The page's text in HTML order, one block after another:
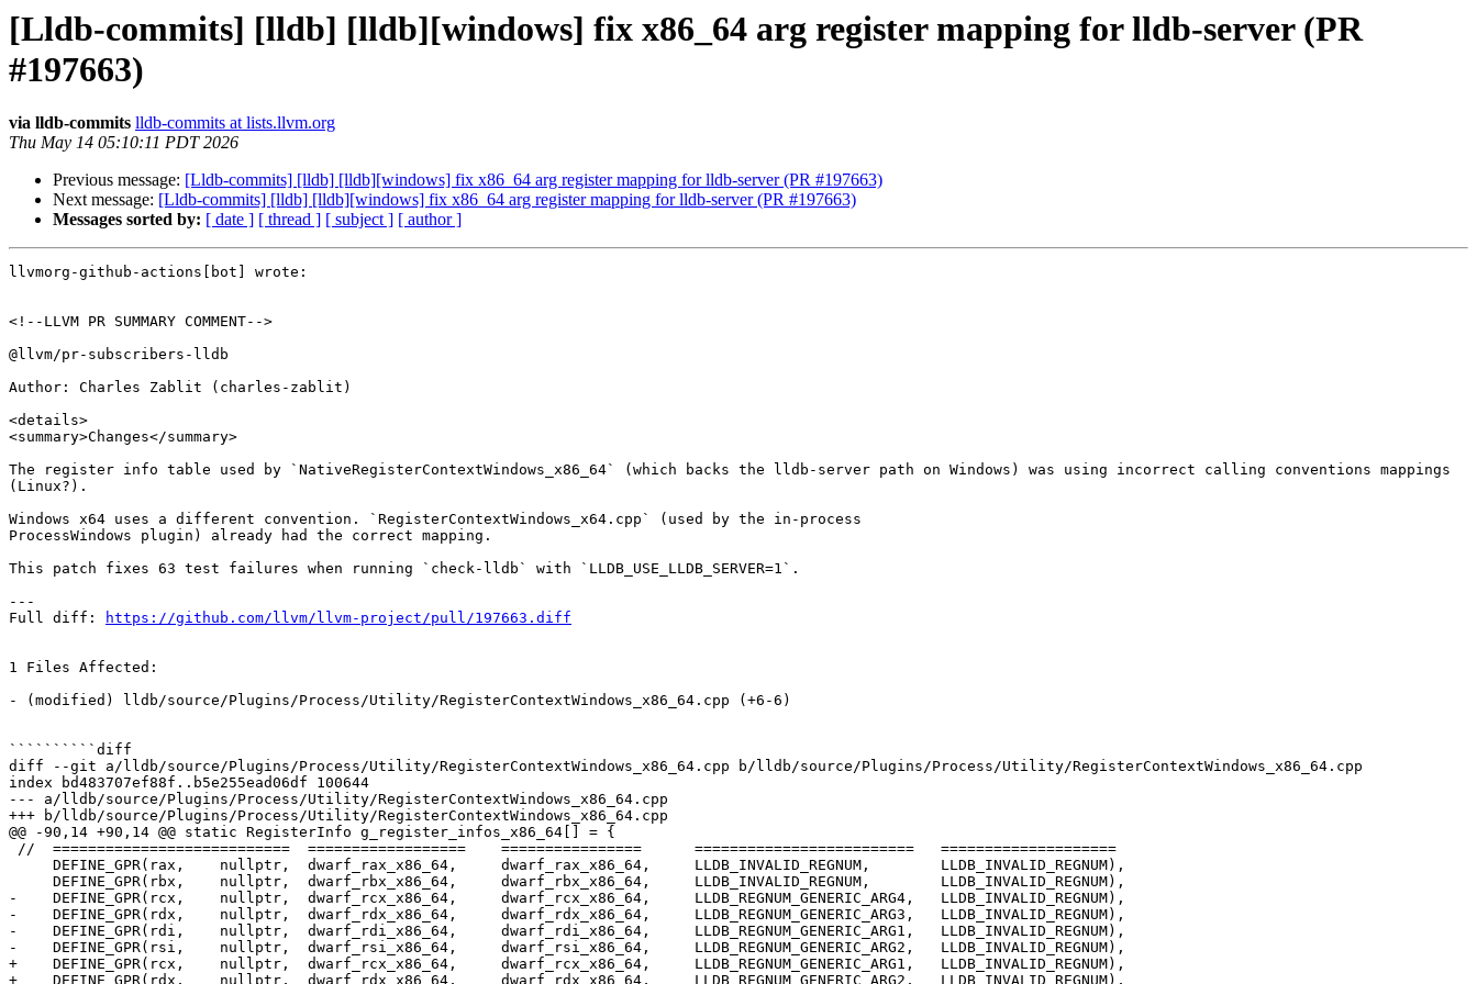
[Lldb-commits] [lldb] [lldb][windows] fix x86_64 arg register mapping for lldb-server (PR
#197663)
via lldb-commits lldb-commits at lists.llvm.org
Thu May 14 05:10:11 PDT 2026
Previous message: [Lldb-commits] [lldb] [lldb][windows] fix x86_64 arg register mapping for lldb-server (PR #197663)
Next message: [Lldb-commits] [lldb] [lldb][windows] fix x86_64 arg register mapping for lldb-server (PR #197663)
Messages sorted by: [ date ] [ thread ] [ subject ] [ author ]
llvmorg-github-actions[bot] wrote:
<!--LLVM PR SUMMARY COMMENT-->
@llvm/pr-subscribers-lldb
Author: Charles Zablit (charles-zablit)
<details>
<summary>Changes</summary>
The register info table used by `NativeRegisterContextWindows_x86_64` (which backs the lldb-server path on Windows) was using incorrect calling conventions mappings
(Linux?).
Windows x64 uses a different convention. `RegisterContextWindows_x64.cpp` (used by the in-process
ProcessWindows plugin) already had the correct mapping.
This patch fixes 63 test failures when running `check-lldb` with `LLDB_USE_LLDB_SERVER=1`.
---
Full diff:
https://github.com/llvm/llvm-project/pull/197663.diff
1 Files Affected:
- (modified) lldb/source/Plugins/Process/Utility/RegisterContextWindows_x86_64.cpp (+6-6)
``````````diff
diff --git a/lldb/source/Plugins/Process/Utility/RegisterContextWindows_x86_64.cpp b/lldb/source/Plugins/Process/Utility/RegisterContextWindows_x86_64.cpp
index bd483707ef88f..b5e255ead06df 100644
--- a/lldb/source/Plugins/Process/Utility/RegisterContextWindows_x86_64.cpp
+++ b/lldb/source/Plugins/Process/Utility/RegisterContextWindows_x86_64.cpp
@@ -90,14 +90,14 @@ static RegisterInfo g_register_infos_x86_64[] = {
-    DEFINE_GPR(rcx,    nullptr,  dwarf_rcx_x86_64,     dwarf_rcx_x86_64,     LLDB_REGNUM_GENERIC_ARG4,   LLDB_INVALID_REGNUM),
-    DEFINE_GPR(rdx,    nullptr,  dwarf_rdx_x86_64,     dwarf_rdx_x86_64,     LLDB_REGNUM_GENERIC_ARG3,   LLDB_INVALID_REGNUM),
-    DEFINE_GPR(rdi,    nullptr,  dwarf_rdi_x86_64,     dwarf_rdi_x86_64,     LLDB_REGNUM_GENERIC_ARG1,   LLDB_INVALID_REGNUM),
-    DEFINE_GPR(rsi,    nullptr,  dwarf_rsi_x86_64,     dwarf_rsi_x86_64,     LLDB_REGNUM_GENERIC_ARG2,   LLDB_INVALID_REGNUM),
+    DEFINE_GPR(rcx,    nullptr,  dwarf_rcx_x86_64,     dwarf_rcx_x86_64,     LLDB_REGNUM_GENERIC_ARG1,   LLDB_INVALID_REGNUM),
+    DEFINE_GPR(rdx,    nullptr,  dwarf_rdx_x86_64,     dwarf_rdx_x86_64,     LLDB_REGNUM_GENERIC_ARG2,   LLDB_INVALID_REGNUM),